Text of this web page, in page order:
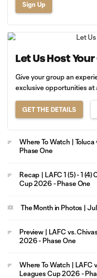
Sign Up
Let Us Host
Give your group an
exclusive opportunities at
GET THE DETAILS
Where To Watch |
Phase One
Recap | LAFC 1 (5) - 1
Cup 2026 - Phase One
The Month in Photos |
Preview | LAFC vs.
2026 - Phase One
Where To Watch | LAFC
Leagues Cup 2026 -